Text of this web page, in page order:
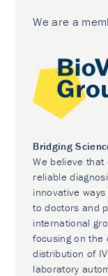
We are a
Bridging
We believe that
reliable
innovative
to doctors and
international
focusing on the
distribution of
laboratory